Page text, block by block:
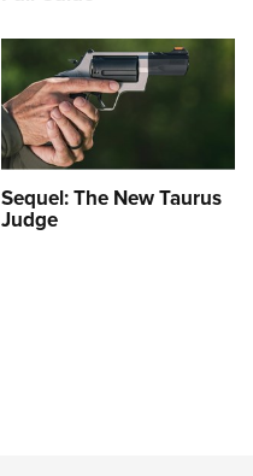
Sequel: The New Taurus
Judge